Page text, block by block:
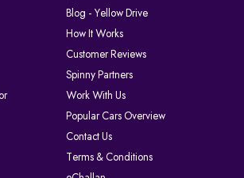
Blog - Yellow Drive
How It Works
Customer Reviews
Spinny Partners
Work With Us
Popular Cars Overview
Contact Us
Terms & Conditions